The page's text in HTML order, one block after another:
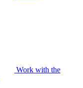
Work with the